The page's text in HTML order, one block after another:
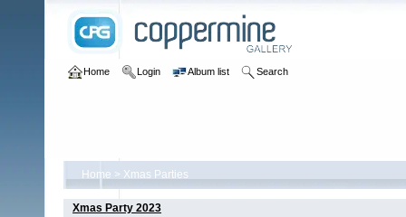
Home Login Album list Search
Home > Xmas Parties
Xmas Party 2023